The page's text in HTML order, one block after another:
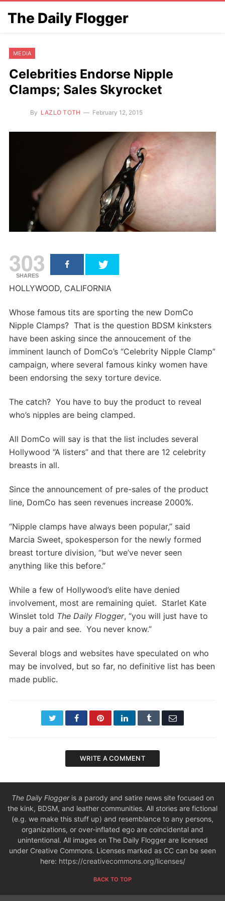
The Daily Flogger
MEDIA
Celebrities Endorse Nipple
Clamps; Sales Skyrocket
By LAZLO TOTH February 12, 2015
303
SHARES
HOLLYWOOD, CALIFORNIA
Whose famous tits are sporting the new DomCo
Nipple Clamps? That is the question BDSM kinksters
have been asking since the annoucement of the
imminent launch of DomCo’s “Celebrity Nipple Clamp”
campaign, where several famous kinky women have
been endorsing the sexy torture device.
The catch? You have to buy the product to reveal
who’s nipples are being clamped.
All DomCo will say is that the list includes several
Hollywood “A listers” and that there are 12 celebrity
breasts in all.
Since the announcement of pre-sales of the product
line, DomCo has seen revenues increase 2000%.
“Nipple clamps have always been popular,” said
Marcia Sweet, spokesperson for the newly formed
breast torture division, “but we’ve never seen
anything like this before.”
While a few of Hollywood’s elite have denied
involvement, most are remaining quiet. Starlet Kate
Winslet told The Daily Flogger, “you will just have to
buy a pair and see. You never know.”
Several blogs and websites have speculated on who
may be involved, but so far, no definitive list has been
made public.
TwitterFacebookPinterestLinkedInTumblr Email
WRITE A COMMENT
The Daily Floggeris a parody and satire news site focused on
the kink, BDSM, and leather communities. All stories are fictional
(e.g. we make this stuff up) and resemblance to any persons,
organizations, or over-inflated ego are coincidental and
unintentional. All images on The Daily Flogger are licensed
under Creative Commons. Licenses marked as CC can be seen
here: https://creativecommons.org/licenses/
BACK TO TOP